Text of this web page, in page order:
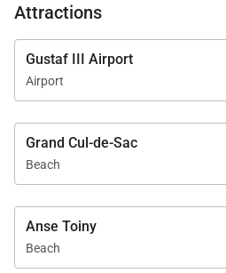
Attractions
Gustaf III Airport
Airport
Grand Cul-de-Sac
Beach
Anse Toiny
Beach